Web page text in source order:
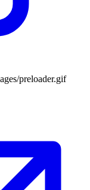
preloader.gif